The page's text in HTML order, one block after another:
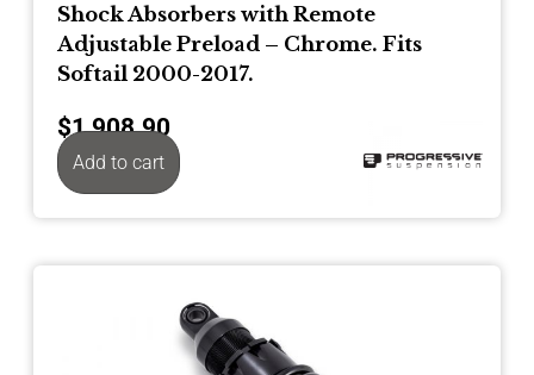
Shock Absorbers with Remote
Adjustable Preload – Chrome. Fits
Softail 2000-2017.
$1,908.90
Add to cart